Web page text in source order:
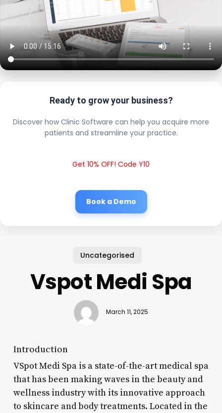
Ready to grow your business?
Discover how Clinic Software can help you acquire more
patients and streamline your practice.
Get 10% OFF! Code Y10
Book a Demo
Uncategorised
Vspot Medi Spa
March 11, 2025
Introduction
VSpot Medi Spa is a state-of-the-art medical spa
that has been making waves in the beauty and
wellness industry with its innovative approach
to skincare and body treatments. Located in the